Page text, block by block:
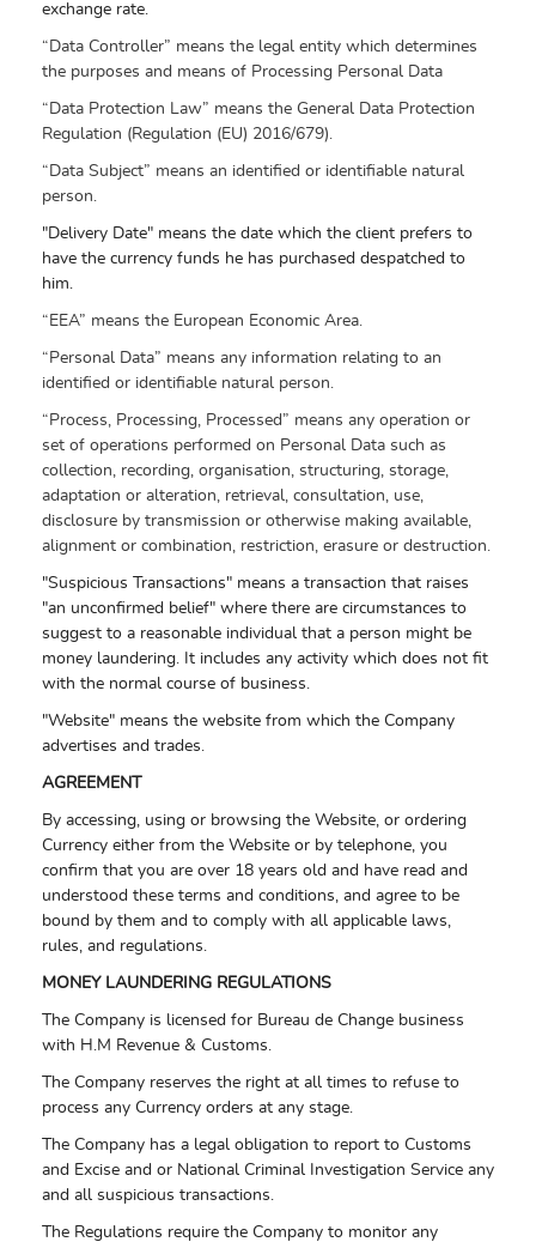
exchange rate.
“Data Controller” means the legal entity which determines
the purposes and means of Processing Personal Data
“Data Protection Law” means the General Data Protection
Regulation (Regulation (EU) 2016/679).
“Data Subject” means an identified or identifiable natural
person.
"Delivery Date" means the date which the client prefers to
have the currency funds he has purchased despatched to
him.
“EEA” means the European Economic Area.
“Personal Data” means any information relating to an
identified or identifiable natural person.
“Process, Processing, Processed” means any operation or
set of operations performed on Personal Data such as
collection, recording, organisation, structuring, storage,
adaptation or alteration, retrieval, consultation, use,
disclosure by transmission or otherwise making available,
alignment or combination, restriction, erasure or destruction.
"Suspicious Transactions" means a transaction that raises
"an unconfirmed belief" where there are circumstances to
suggest to a reasonable individual that a person might be
money laundering. It includes any activity which does not fit
with the normal course of business.
"Website" means the website from which the Company
advertises and trades.
AGREEMENT
By accessing, using or browsing the Website, or ordering
Currency either from the Website or by telephone, you
confirm that you are over 18 years old and have read and
understood these terms and conditions, and agree to be
bound by them and to comply with all applicable laws,
rules, and regulations.
MONEY LAUNDERING REGULATIONS
The Company is licensed for Bureau de Change business
with H.M Revenue & Customs.
The Company reserves the right at all times to refuse to
process any Currency orders at any stage.
The Company has a legal obligation to report to Customs
and Excise and or National Criminal Investigation Service any
and all suspicious transactions.
The Regulations require the Company to monitor any